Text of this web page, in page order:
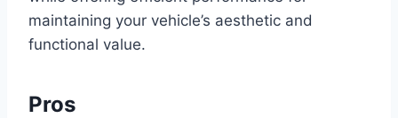
maintaining your vehicle’s aesthetic and
functional value.
Pros